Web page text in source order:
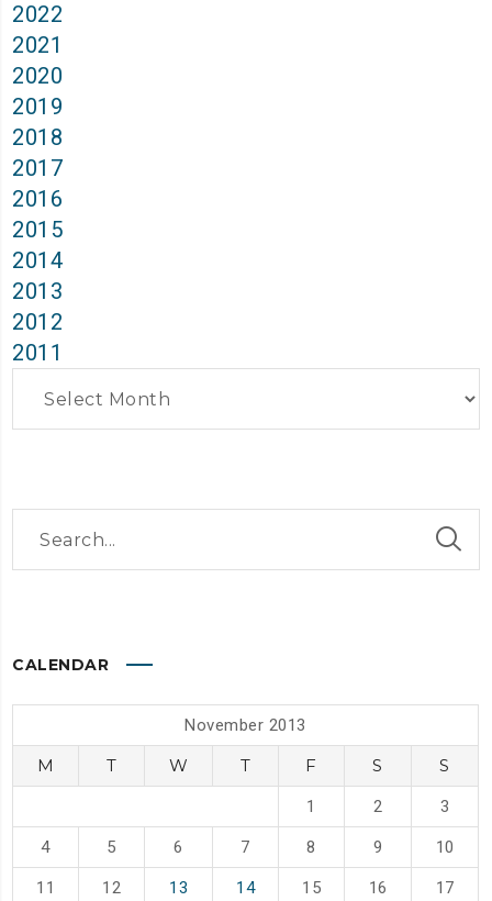
2022
2021
2020
2019
2018
2017
2016
2015
2014
2013
2012
2011
CALENDAR
November 2013
M T W T F S S
1 2 3
4 5 6 7 8 9 10
11 12 13 14 15 16 17